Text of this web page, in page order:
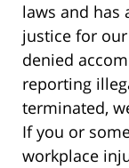
laws and has
justice for our
denied
reporting
terminated,
If you or
workplace